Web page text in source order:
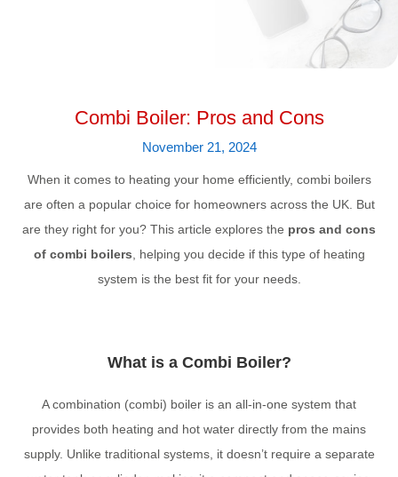
Combi Boiler: Pros and Cons
November 21, 2024
When it comes to heating your home efficiently, combi boilers
are often a popular choice for homeowners across the UK. But
are they right for you? This article explores the pros and cons
of combi boilers, helping you decide if this type of heating
system is the best fit for your needs.
What is a Combi Boiler?
A combination (combi) boiler is an all-in-one system that
provides both heating and hot water directly from the mains
supply. Unlike traditional systems, it doesn’t require a separate